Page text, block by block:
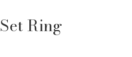
Set Ring